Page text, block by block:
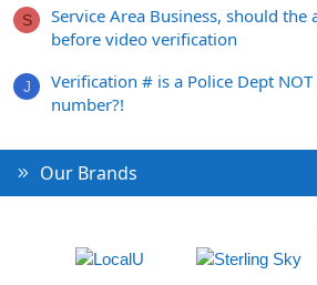
S
Service Area Business, should the
before video verification
J
Verification # is a Police Dept
number?!
Our Brands